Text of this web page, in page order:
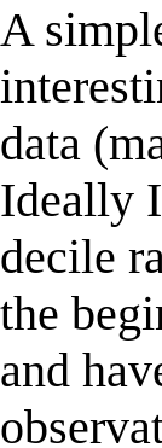
A
data
Ideally
decile
the
and